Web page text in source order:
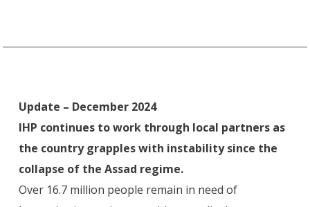
Update – December 2024
IHP continues to work through local partners as
the country grapples with instability since the
collapse of the Assad regime.
Over 16.7 million people remain in need of